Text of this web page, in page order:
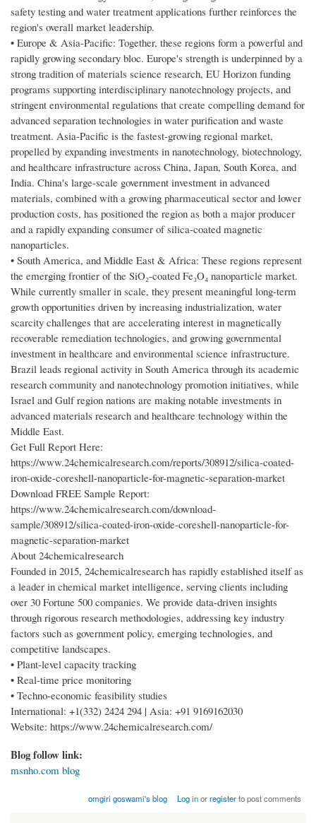
safety testing and water treatment applications further reinforces the
region's overall market leadership.
• Europe & Asia-Pacific: Together, these regions form a powerful and
rapidly growing secondary bloc. Europe's strength is underpinned by a
strong tradition of materials science research, EU Horizon funding
programs supporting interdisciplinary nanotechnology projects, and
stringent environmental regulations that create compelling demand for
advanced separation technologies in water purification and waste
treatment. Asia-Pacific is the fastest-growing regional market,
propelled by expanding investments in nanotechnology, biotechnology,
and healthcare infrastructure across China, Japan, South Korea, and
India. China's large-scale government investment in advanced
materials, combined with a growing pharmaceutical sector and lower
production costs, has positioned the region as both a major producer
and a rapidly expanding consumer of silica-coated magnetic
nanoparticles.
• South America, and Middle East & Africa: These regions represent
the emerging frontier of the SiO₂-coated Fe₃O₄ nanoparticle market.
While currently smaller in scale, they present meaningful long-term
growth opportunities driven by increasing industrialization, water
scarcity challenges that are accelerating interest in magnetically
recoverable remediation technologies, and growing governmental
investment in healthcare and environmental science infrastructure.
Brazil leads regional activity in South America through its academic
research community and nanotechnology promotion initiatives, while
Israel and Gulf region nations are making notable investments in
advanced materials research and healthcare technology within the
Middle East.
Get Full Report Here:
https://www.24chemicalresearch.com/reports/308912/silica-coated-
iron-oxide-coreshell-nanoparticle-for-magnetic-separation-market
Download FREE Sample Report:
https://www.24chemicalresearch.com/download-
sample/308912/silica-coated-iron-oxide-coreshell-nanoparticle-for-
magnetic-separation-market
About 24chemicalresearch
Founded in 2015, 24chemicalresearch has rapidly established itself as
a leader in chemical market intelligence, serving clients including
over 30 Fortune 500 companies. We provide data-driven insights
through rigorous research methodologies, addressing key industry
factors such as government policy, emerging technologies, and
competitive landscapes.
• Plant-level capacity tracking
• Real-time price monitoring
• Techno-economic feasibility studies
International: +1(332) 2424 294 | Asia: +91 9169162030
Website: https://www.24chemicalresearch.com/
Blog follow link:
msnho.com blog
omgiri goswami's blog Log inorregisterto post comments